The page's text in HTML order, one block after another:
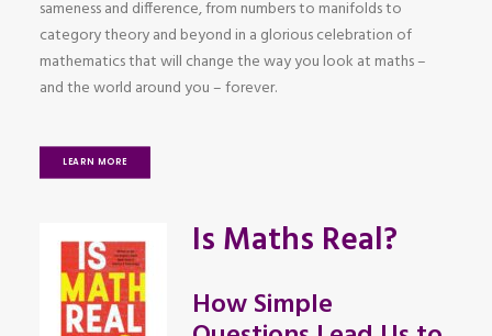
sameness and difference, from numbers to manifolds to
category theory and beyond in a glorious celebration of
mathematics that will change the way you look at maths –
and the world around you – forever.
LEARN MORE
Is Maths Real?
How Simple